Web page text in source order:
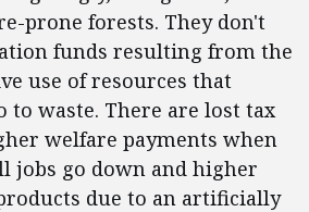
prone forests. They don't
funds resulting from the
use of resources that
waste. There are lost tax
welfare payments when
jobs go down and higher
due to an artificially